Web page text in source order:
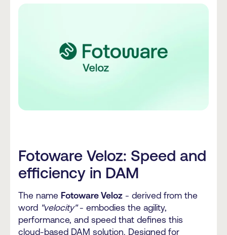
Fotoware Veloz: Speed and
efficiency in DAM
The name Fotoware Veloz - derived from the
word "velocity"- embodies the agility,
performance, and speed that defines this
cloud-based DAM solution. Designed for